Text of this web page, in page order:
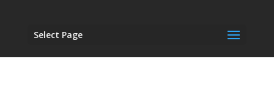
Select Page